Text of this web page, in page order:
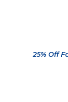
25% Off